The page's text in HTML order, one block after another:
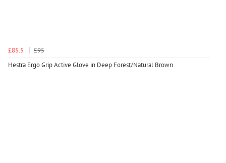
£85.5
£95
Hestra Ergo Grip Active Glove in Deep Forest/Natural Brown